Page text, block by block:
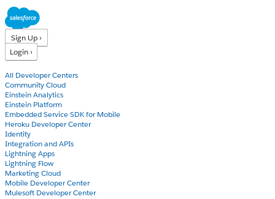
Sign Up ›
Login ›
All Developer Centers
Community Cloud
Einstein Analytics
Einstein Platform
Embedded Service SDK for Mobile
Heroku Developer Center
Identity
Integration and APIs
Lightning Apps
Lightning Flow
Marketing Cloud
Mobile Developer Center
Mulesoft Developer Center